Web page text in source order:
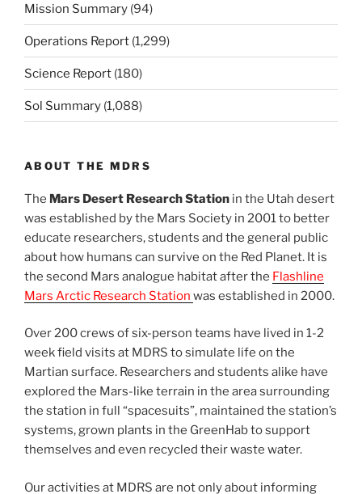
Mission Summary (94)
Operations Report (1,299)
Science Report (180)
Sol Summary (1,088)
ABOUT THE MDRS
The Mars Desert Research Station in the Utah desert
was established by the Mars Society in 2001 to better
educate researchers, students and the general public
about how humans can survive on the Red Planet. It is
the second Mars analogue habitat after the Flashline
Mars Arctic Research Station was established in 2000.
Over 200 crews of six-person teams have lived in 1-2
week field visits at MDRS to simulate life on the
Martian surface. Researchers and students alike have
explored the Mars-like terrain in the area surrounding
the station in full “spacesuits”, maintained the station’s
systems, grown plants in the GreenHab to support
themselves and even recycled their waste water.
Our activities at MDRS are not only about informing